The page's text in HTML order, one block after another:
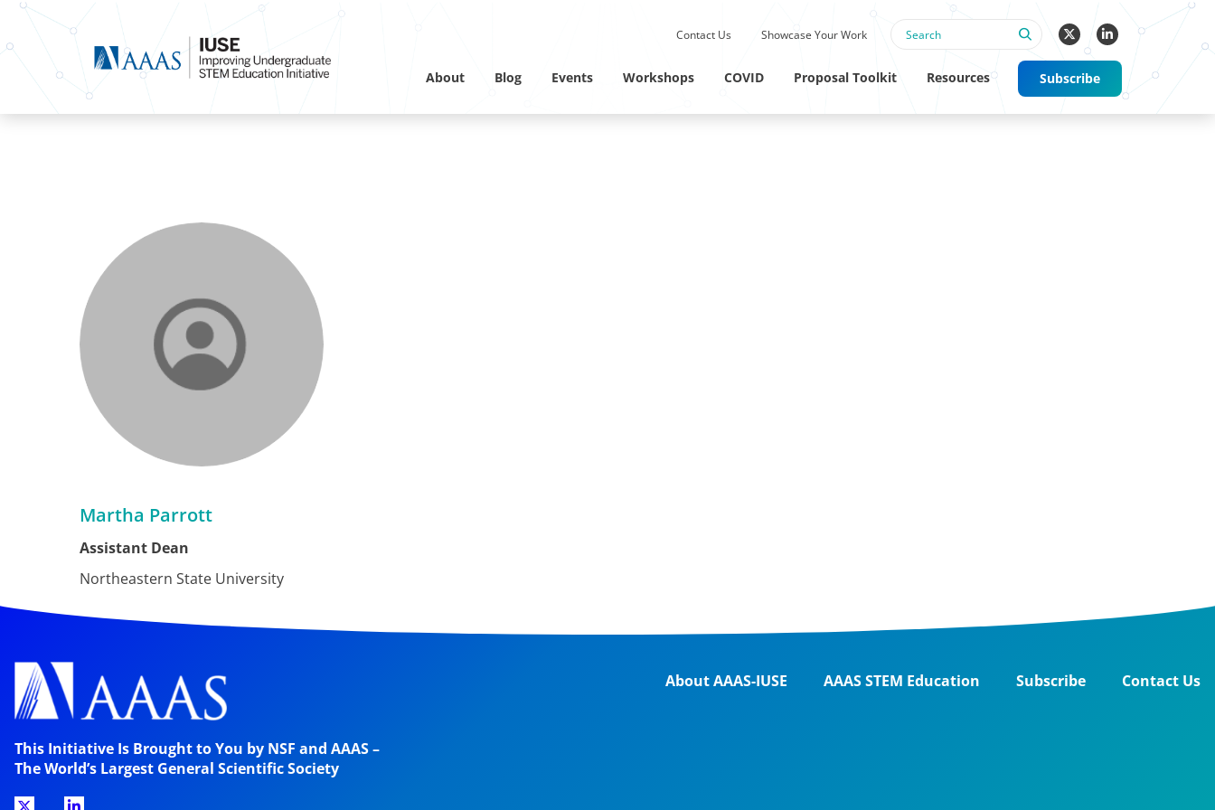
Linkedin Profile
Contact Us Showcase Your Work
About Blog Events Workshops COVID Proposal Toolkit Resources Subscribe
Martha Parrott
Assistant Dean
Northeastern State University
This Initiative Is Brought to You by NSF and AAAS –
The World’s Largest General Scientific Society
About AAAS-IUSE AAAS STEM Education Subscribe Contact Us